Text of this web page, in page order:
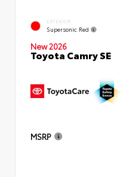
EXTERIOR
Supersonic Red
New 2026
Toyota Camry SE
MSRP